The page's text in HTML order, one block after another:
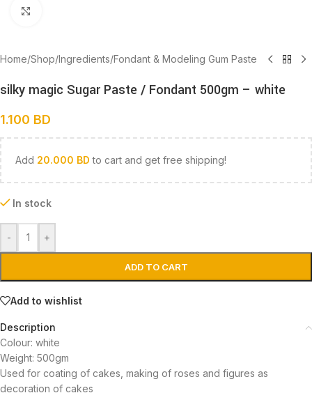
Home/Shop/Ingredients/Fondant & Modeling Gum Paste
silky magic Sugar Paste / Fondant 500gm – white
1.100 BD
Add 20.000 BD to cart and get free shipping!
In stock
- +
ADD TO CART
Add to wishlist
Description
Colour: white
Weight: 500gm
Used for coating of cakes, making of roses and figures as
decoration of cakes